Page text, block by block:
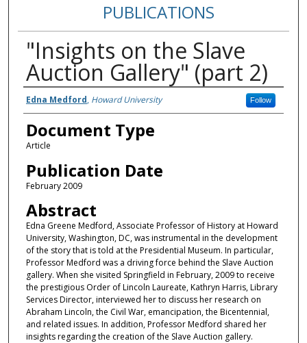
PUBLICATIONS
"Insights on the Slave
Auction Gallery" (part 2)
Authors
Edna Medford, Howard University Follow
Document Type
Article
Publication Date
February 2009
Abstract
Edna Greene Medford, Associate Professor of History at Howard
University, Washington, DC, was instrumental in the development
of the story that is told at the Presidential Museum. In particular,
Professor Medford was a driving force behind the Slave Auction
gallery. When she visited Springfield in February, 2009 to receive
the prestigious Order of Lincoln Laureate, Kathryn Harris, Library
Services Director, interviewed her to discuss her research on
Abraham Lincoln, the Civil War, emancipation, the Bicentennial,
and related issues. In addition, Professor Medford shared her
insights regarding the creation of the Slave Auction gallery.